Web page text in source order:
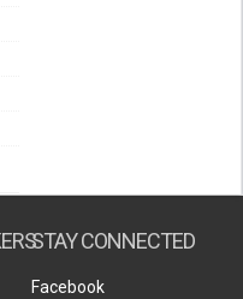
STAY CONNECTED
Facebook